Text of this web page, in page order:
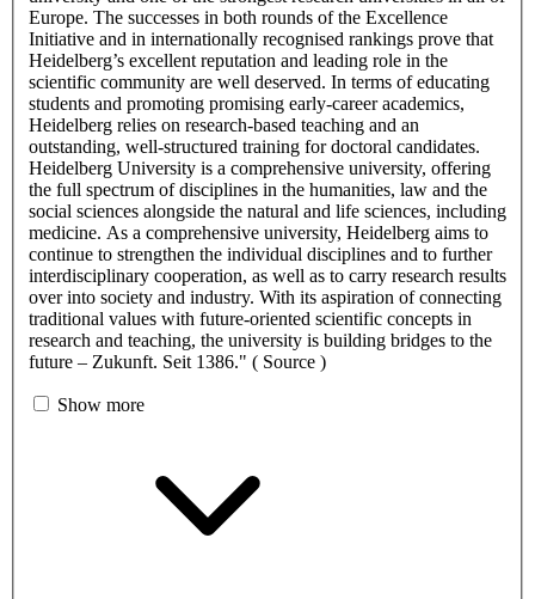
Europe. The successes in both rounds of the Excellence
Initiative and in internationally recognised rankings prove that
Heidelberg’s excellent reputation and leading role in the
scientific community are well deserved. In terms of educating
students and promoting promising early-career academics,
Heidelberg relies on research-based teaching and an
outstanding, well-structured training for doctoral candidates.
Heidelberg University is a comprehensive university, offering
the full spectrum of disciplines in the humanities, law and the
social sciences alongside the natural and life sciences, including
medicine. As a comprehensive university, Heidelberg aims to
continue to strengthen the individual disciplines and to further
interdisciplinary cooperation, as well as to carry research results
over into society and industry. With its aspiration of connecting
traditional values with future-oriented scientific concepts in
research and teaching, the university is building bridges to the
future – Zukunft. Seit 1386." ( Source )
Show more